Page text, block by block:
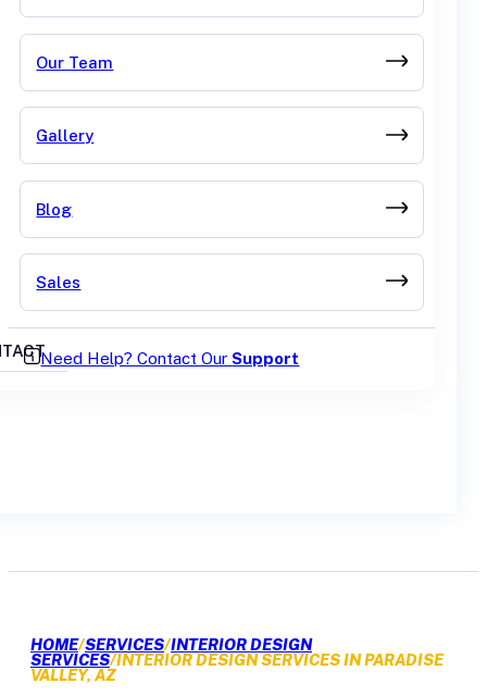
Our Team
Gallery
Blog
Sales
Need Help? Contact OurSupport
HOME/SERVICES/INTERIOR DESIGN
SERVICES/INTERIOR DESIGN SERVICES IN PARADISE
VALLEY, AZ